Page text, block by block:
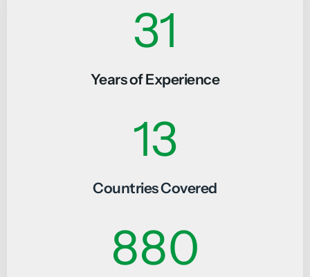
46
Years of Experience
19
Countries Covered
1320